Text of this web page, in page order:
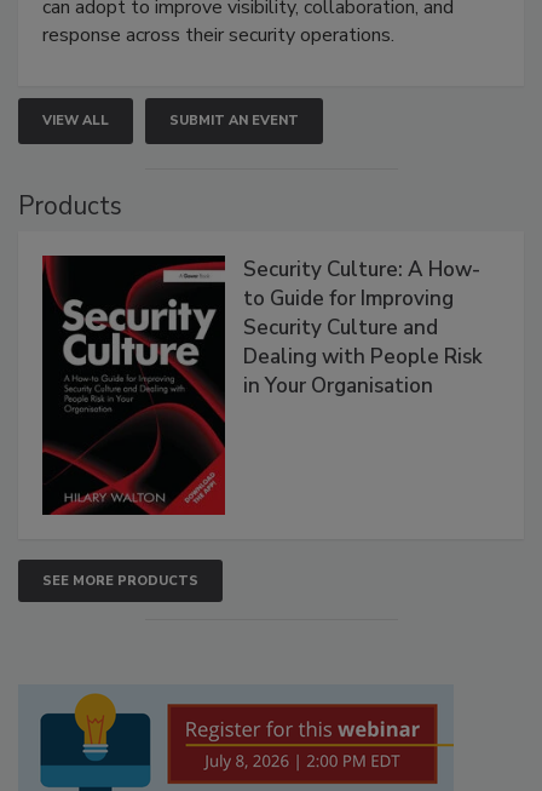
can adopt to improve visibility, collaboration, and
response across their security operations.
VIEW ALL SUBMIT AN EVENT
Products
Security Culture: A How-
to Guide for Improving
Security Culture and
Dealing with People Risk
in Your Organisation
SEE MORE PRODUCTS